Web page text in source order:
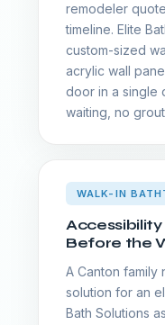
remodeler
timeline. Elite
custom-sized
acrylic wall
door in a single
waiting, no
WALK-IN
Before the
A Canton family
solution for an
Bath Solutions